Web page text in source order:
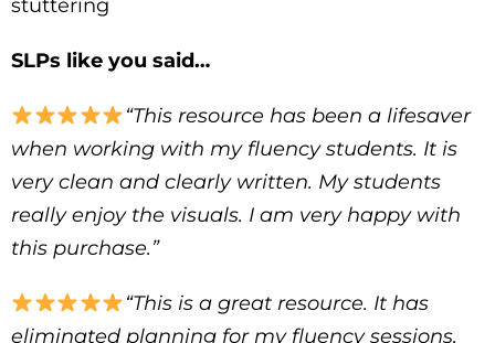
stuttering
SLPs like you said…
“This resource has been a lifesaver
when working with my fluency students. It is
very clean and clearly written. My students
really enjoy the visuals. I am very happy with
this purchase.”
“This is a great resource. It has
eliminated planning for my fluency sessions,